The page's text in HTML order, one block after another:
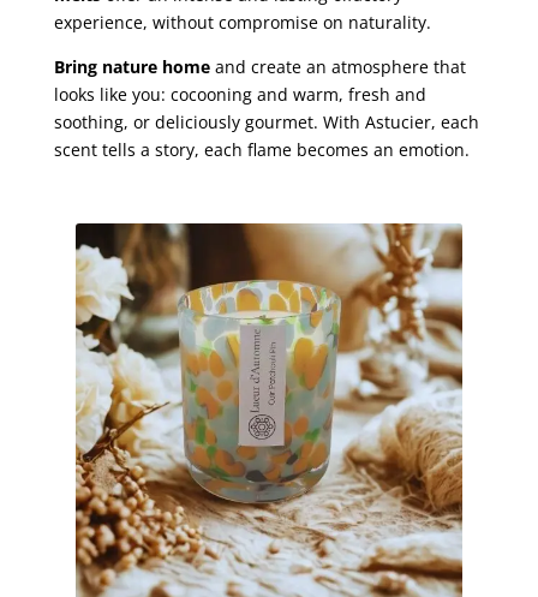
experience, without compromise on naturality.
Bring nature homeand create an atmosphere that
looks like you: cocooning and warm, fresh and
soothing, or deliciously gourmet. With Astucier, each
scent tells a story, each flame becomes an emotion.